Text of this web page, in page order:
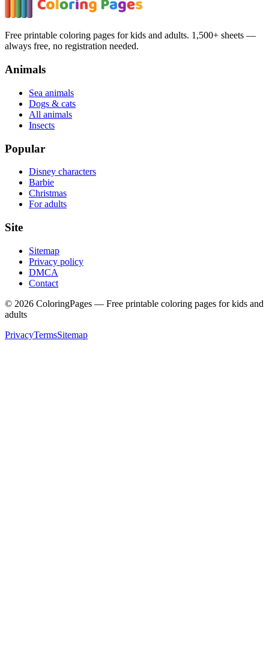
Free printable coloring pages for kids and adults. 1,500+ sheets —
always free, no registration needed.
Animals
Sea animals
Dogs & cats
All animals
Insects
Popular
Disney characters
Barbie
Christmas
For adults
Site
Sitemap
Privacy policy
DMCA
Contact
© 2026 ColoringPages — Free printable coloring pages for kids and
adults
PrivacyTermsSitemap